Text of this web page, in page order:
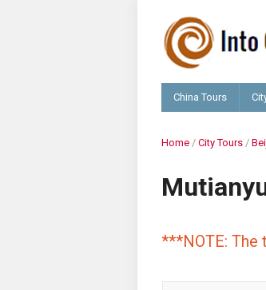
China Tours
Home / City Tours /
***NOTE: